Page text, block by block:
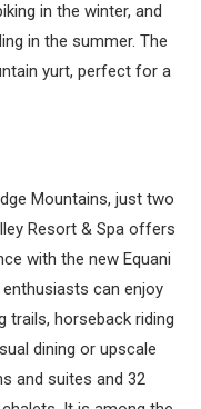
in the winter, and
in the summer. The
yurt, perfect for a
Mountains, just two
Resort & Spa offers
with the new Equani
can enjoy
trails, horseback riding
dining or upscale
and suites and 32